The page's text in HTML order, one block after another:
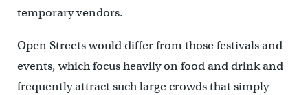
temporary vendors.
Open Streets would differ from those festivals and
events, which focus heavily on food and drink and
frequently attract such large crowds that simply